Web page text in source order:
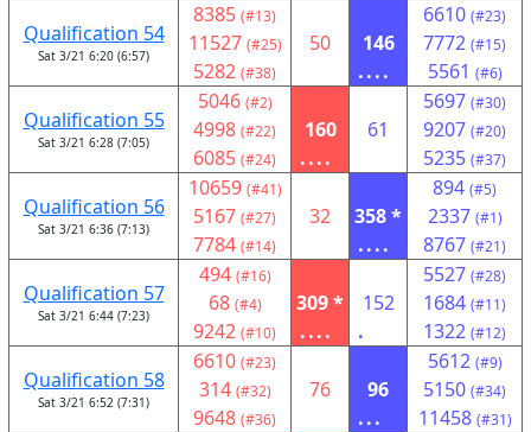
Qualification 54
Sat 3/21 6:20 (6:57)
8385 (#13)
11527 (#25)
5282 (#38)
50
146
....
6610 (#23)
7772 (#15)
5561 (#6)
Qualification 55
Sat 3/21 6:28 (7:05)
5046 (#2)
4998 (#22)
6085 (#24)
160
....
61
5697 (#30)
9207 (#20)
5235 (#37)
Qualification 56
Sat 3/21 6:36 (7:13)
10659 (#41)
5167 (#27)
7784 (#14)
32
358 *
....
894 (#5)
2337 (#1)
8767 (#21)
Qualification 57
Sat 3/21 6:44 (7:23)
494 (#16)
68 (#4)
9242 (#10)
309 *
....
152
.
5527 (#28)
1684 (#11)
1322 (#12)
Qualification 58
Sat 3/21 6:52 (7:31)
6610 (#23)
314 (#32)
9648 (#36)
76
96
...
5612 (#9)
5150 (#34)
11458 (#31)